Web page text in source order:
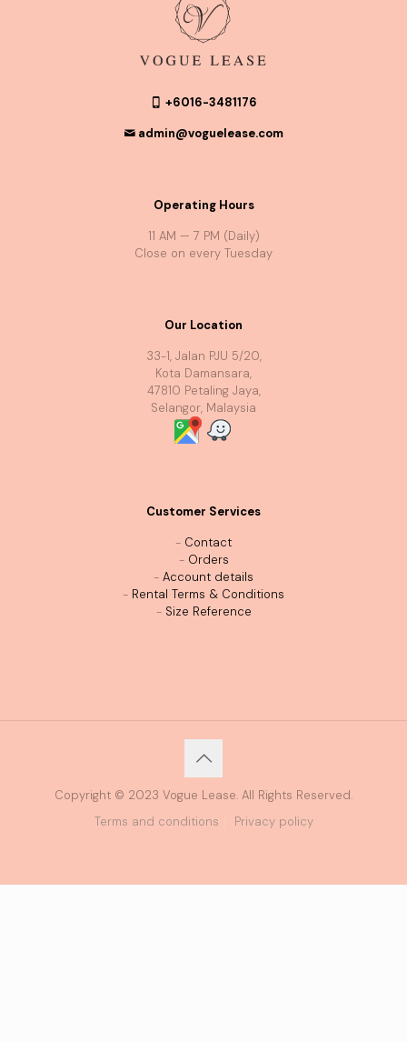
+6016-3481176
admin@voguelease.com
Operating Hours
11 AM — 7 PM (Daily)
Close on every Tuesday
Our Location
33-1, Jalan PJU 5/20,
Kota Damansara,
47810 Petaling Jaya,
Selangor, Malaysia
Customer Services
- Contact
- Orders
- Account details
- Rental Terms & Conditions
- Size Reference
Copyright © 2023 Vogue Lease. All Rights Reserved.
Terms and conditions
Privacy policy